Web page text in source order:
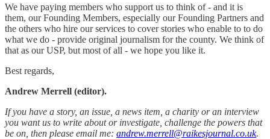
We have paying members who support us to think of - and it is
them, our Founding Members, especially our Founding Partners and
the others who hire our services to cover stories who enable to to do
what we do - provide original journalism for the county. We think of
that as our USP, but most of all - we hope you like it.
Best regards,
Andrew Merrell (editor).
If you have a story, an issue, a news item, a charity or an interview
you want us to write about or investigate, challenge the powers that
be on, then please email me: andrew.merrell@raikesjournal.co.uk.